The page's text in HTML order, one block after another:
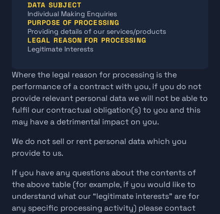
DATA SUBJECT
Individual Making Enquiries
PURPOSE OF PROCESSING
Providing details of our services/products
LEGAL REASON FOR PROCESSING
Legitimate Interests
Where the legal reason for processing is the
performance of a contract with you, if you do not
provide relevant personal data we will not be able to
fulfil our contractual obligation(s) to you and this
may have a detrimental impact on you.
We do not sell or rent personal data which you
provide to us.
If you have any questions about the contents of
the above table (for example, if you would like to
understand what our “legitimate interests” are for
any specific processing activity) please contact